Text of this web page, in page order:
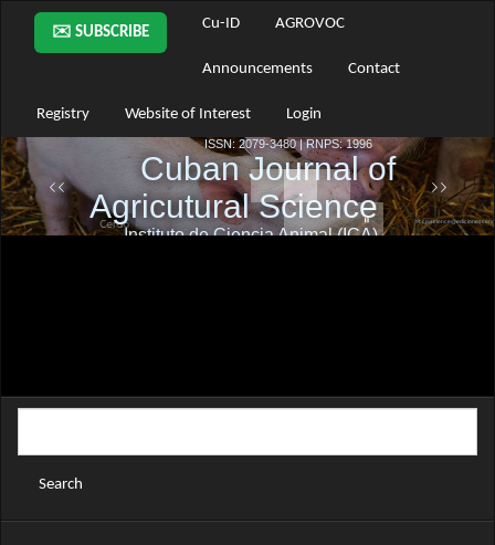
Main
Navigation
Main
Sidebar
✉️ SUBSCRIBE
Cu-ID AGROVOC
Announcements Contact
Registry Website of Interest Login
Search